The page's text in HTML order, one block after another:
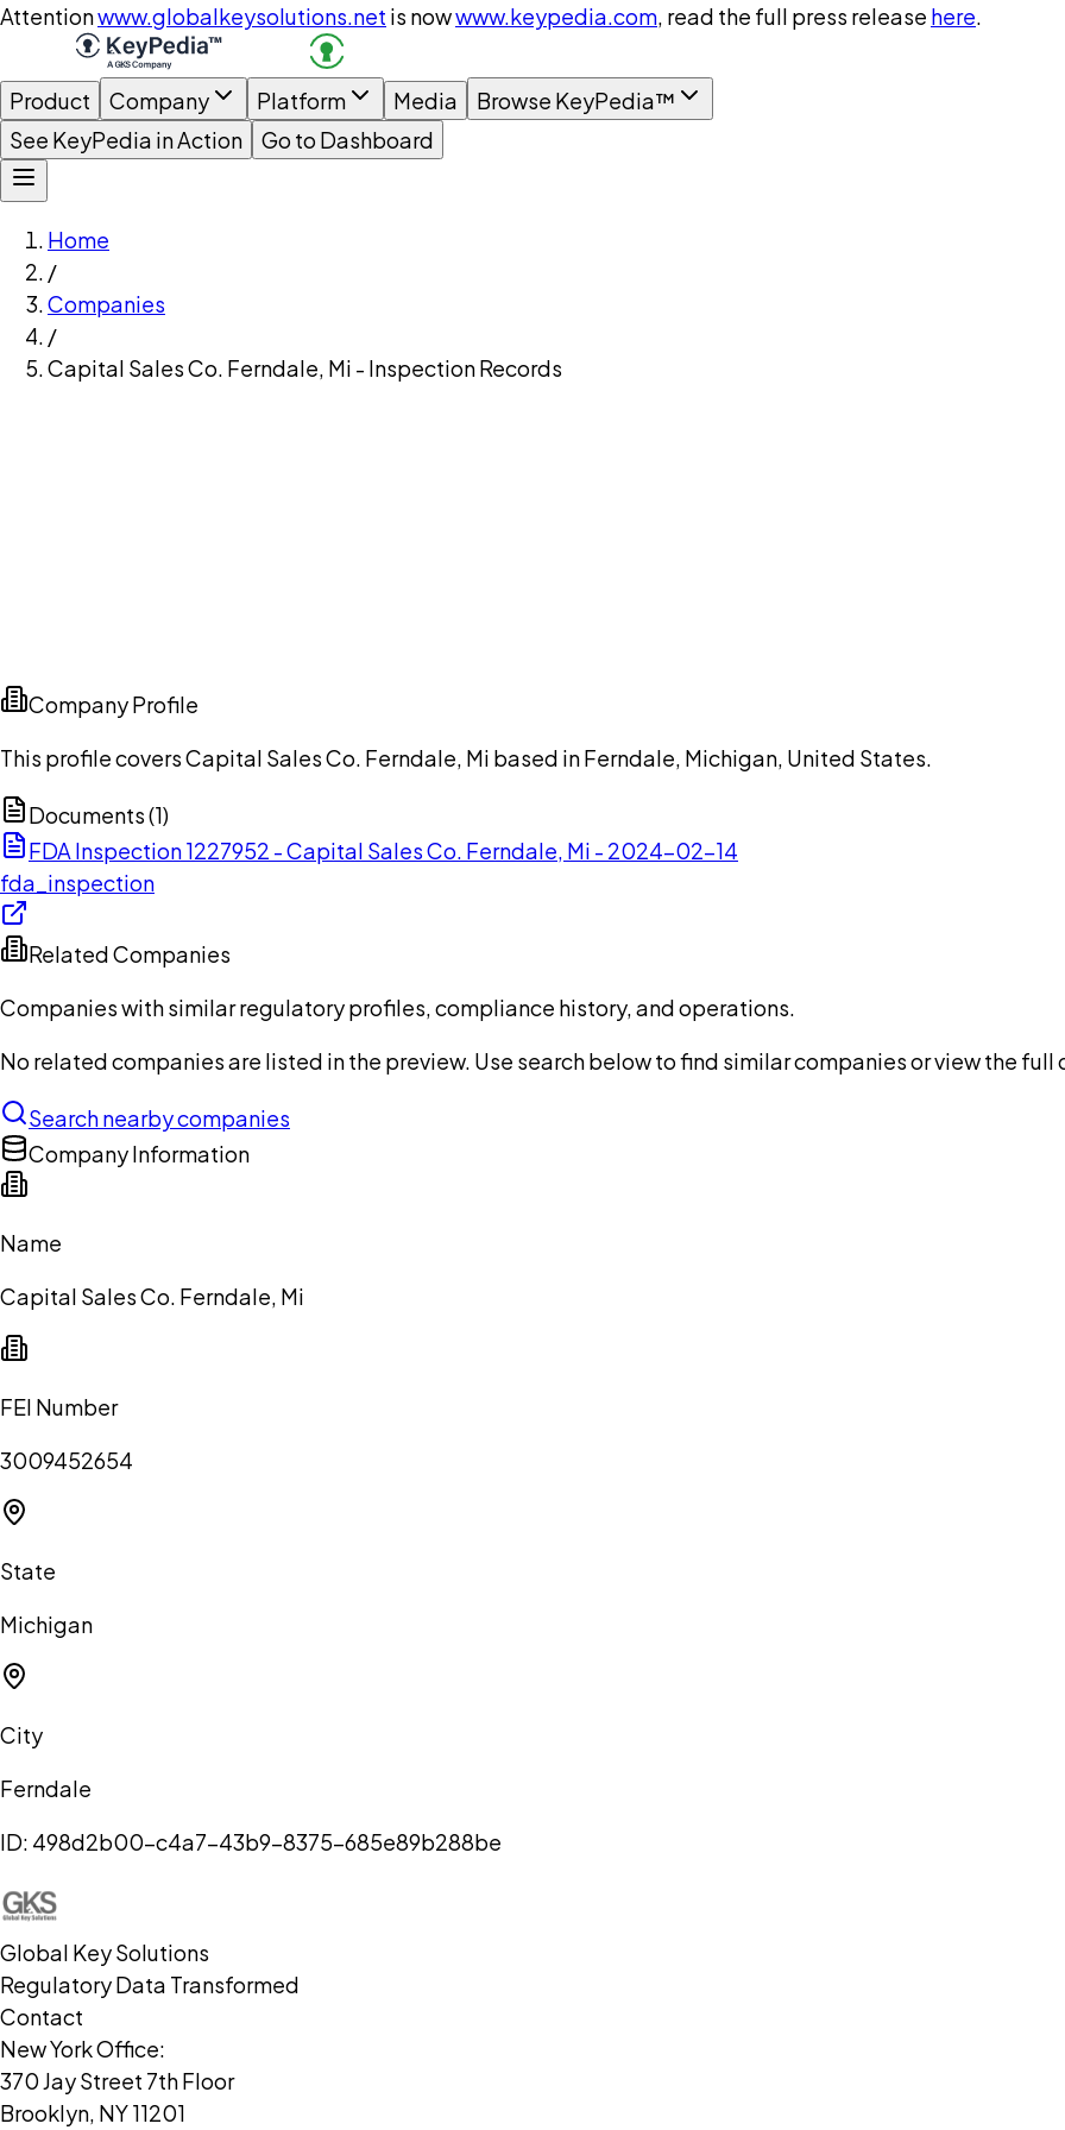
Attentionwww.globalkeysolutions.net is nowwww.keypedia.com, read the full press release here.
Product Company Platform Media
Browse KeyPedia™
See KeyPedia in Action
Go to Dashboard
Home
/
Companies
/
Capital Sales Co. Ferndale, Mi - Inspection Records
Company Profile
This profile covers Capital Sales Co. Ferndale, Mi based in Ferndale, Michigan, United States.
Documents (1)
FDA Inspection 1227952 - Capital Sales Co. Ferndale, Mi - 2024-02-14
fda_inspection
Related Companies
Companies with similar regulatory profiles, compliance history, and operations.
No related companies are listed in the preview. Use search below to find similar companies or view the
Search nearby companies
Company Information
Name
Capital Sales Co. Ferndale, Mi
FEI Number
3009452654
State
Michigan
City
Ferndale
ID: 498d2b00-c4a7-43b9-8375-685e89b288be
Global Key Solutions
Regulatory Data Transformed
Contact
New York Office:
370 Jay Street 7th Floor
Brooklyn, NY 11201